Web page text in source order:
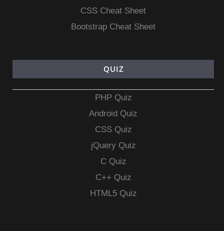
CSS Cheat Sheet
Bootstrap Cheat Sheet
QUIZ
PHP Quiz
Android Quiz
CSS Quiz
jQuery Quiz
C Quiz
C++ Quiz
HTML5 Quiz